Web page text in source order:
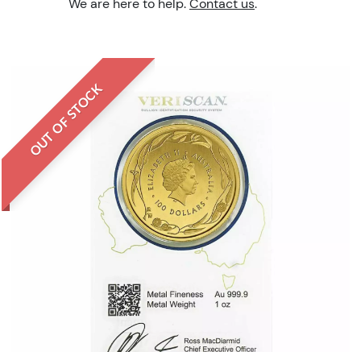
We are here to help. Contact us.
OUT OF STOCK